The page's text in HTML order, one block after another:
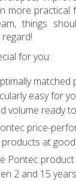
more practical
things
for you:
matched
easy for
volume ready
price-
at
Pontec product
2 and 15